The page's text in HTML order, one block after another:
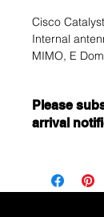
Cisco
Internal
MIMO, E
Please
arrival
Immediately
department